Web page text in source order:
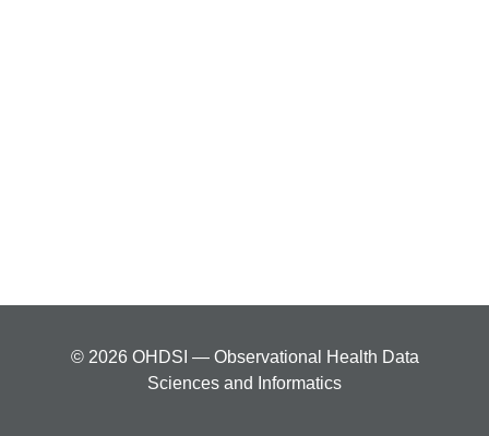
© 2026 OHDSI — Observational Health Data
Sciences and Informatics